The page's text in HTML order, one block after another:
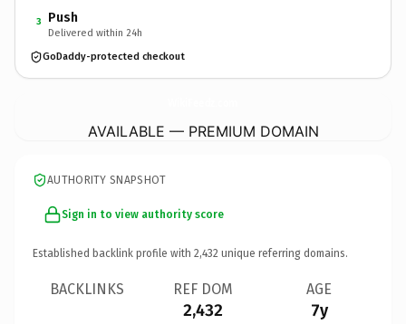
3 Push
Delivered within 24h
GoDaddy-protected checkout
AVAILABLE — PREMIUM DOMAIN
AUTHORITY SNAPSHOT
Sign in to view authority score
Established backlink profile with 2,432 unique referring domains.
BACKLINKS REF DOM
2,432
AGE
7y